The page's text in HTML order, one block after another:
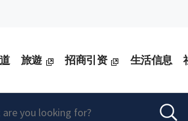
旅遊 招商引资 生活信息